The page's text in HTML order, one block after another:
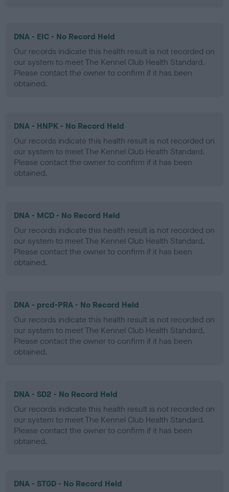
DNA - EIC - No Record Held
Our records indicate this health result is not recorded on
our system to meet The Kennel Club Health Standard.
Please contact the owner to confirm if it has been
obtained.
DNA - HNPK - No Record Held
Our records indicate this health result is not recorded on
our system to meet The Kennel Club Health Standard.
Please contact the owner to confirm if it has been
obtained.
DNA - MCD - No Record Held
Our records indicate this health result is not recorded on
our system to meet The Kennel Club Health Standard.
Please contact the owner to confirm if it has been
obtained.
DNA - prcd-PRA - No Record Held
Our records indicate this health result is not recorded on
our system to meet The Kennel Club Health Standard.
Please contact the owner to confirm if it has been
obtained.
DNA - SD2 - No Record Held
Our records indicate this health result is not recorded on
our system to meet The Kennel Club Health Standard.
Please contact the owner to confirm if it has been
obtained.
DNA - STGD - No Record Held